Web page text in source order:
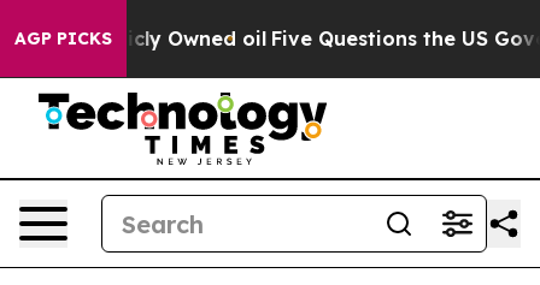
AGP PICKS
Publicly Owned oil Five Questions the US